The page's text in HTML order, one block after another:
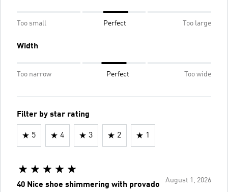
Too small Perfect Too large
Width
Too narrow Perfect Too wide
Filter by star rating
5 4 3 2 1
August 1, 2026
40 Nice shoe shimmering with provado